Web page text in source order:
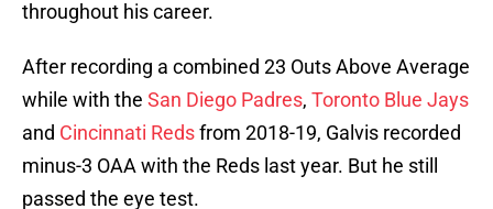
throughout his career.
After recording a combined 23 Outs Above Average
while with the San Diego Padres, Toronto Blue Jays
and Cincinnati Redsfrom 2018-19, Galvis recorded
minus-3 OAA with the Reds last year. But he still
passed the eye test.